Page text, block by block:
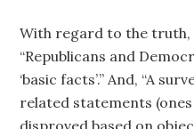
With regard to the truth,
“Republicans and
‘basic facts’.” And, “A
related statements
disproved based on